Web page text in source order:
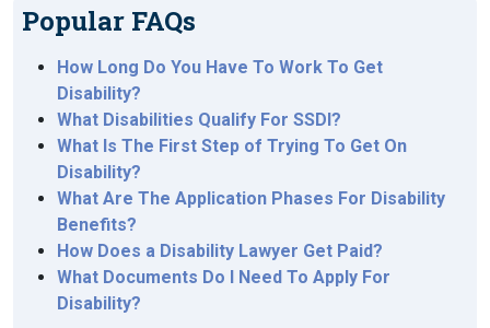
Popular FAQs
How Long Do You Have To Work To Get
Disability?
What Disabilities Qualify For SSDI?
What Is The First Step of Trying To Get On
Disability?
What Are The Application Phases For Disability
Benefits?
How Does a Disability Lawyer Get Paid?
What Documents Do I Need To Apply For
Disability?